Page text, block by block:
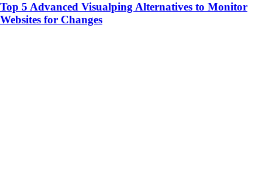
Top 5 Advanced Visualping Alternatives to Monitor
Websites for Changes